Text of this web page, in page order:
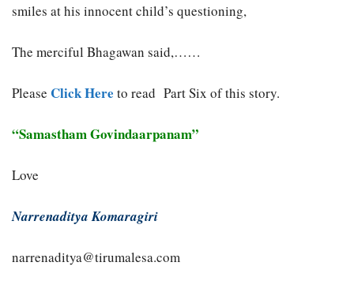
smiles at his innocent child’s questioning,
The merciful Bhagawan said,……
Please Click Here to read Part Six of this story.
“Samastham Govindaarpanam”
Love
Narrenaditya Komaragiri
narrenaditya@tirumalesa.com